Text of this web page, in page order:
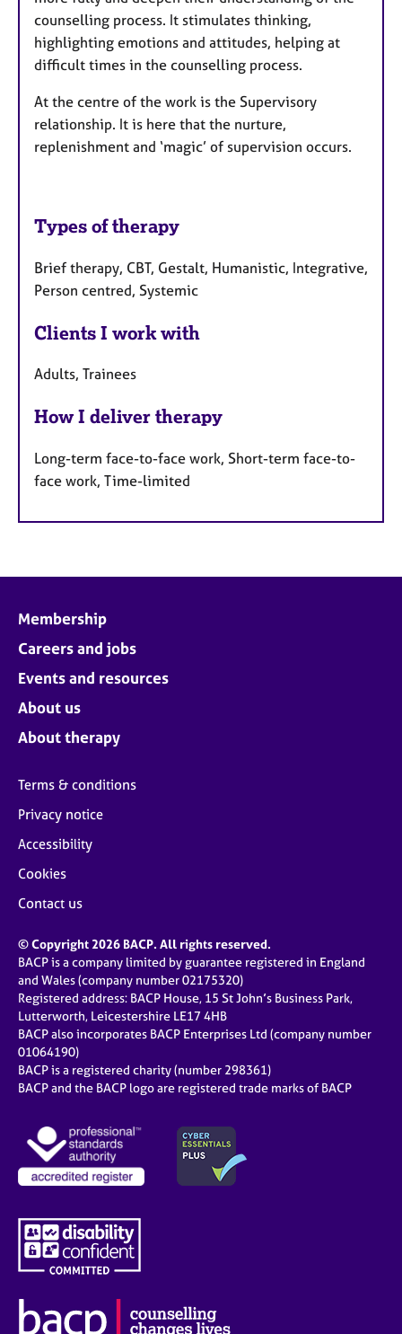
counselling process. It stimulates thinking,
highlighting emotions and attitudes, helping at
difficult times in the counselling process.
At the centre of the work is the Supervisory
relationship. It is here that the nurture,
replenishment and ‘magic’ of supervision occurs.
Types of therapy
Brief therapy, CBT, Gestalt, Humanistic, Integrative,
Person centred, Systemic
Clients I work with
Adults, Trainees
How I deliver therapy
Long-term face-to-face work, Short-term face-to-
face work, Time-limited
Membership
Careers and jobs
Events and resources
About us
About therapy
Terms & conditions
Privacy notice
Accessibility
Cookies
Contact us
© Copyright 2026 BACP. All rights reserved.
BACP is a company limited by guarantee registered in England
and Wales (company number 02175320)
Registered address: BACP House, 15 St John’s Business Park,
Lutterworth, Leicestershire LE17 4HB
BACP also incorporates BACP Enterprises Ltd (company number
01064190)
BACP is a registered charity (number 298361)
BACP and the BACP logo are registered trade marks of BACP